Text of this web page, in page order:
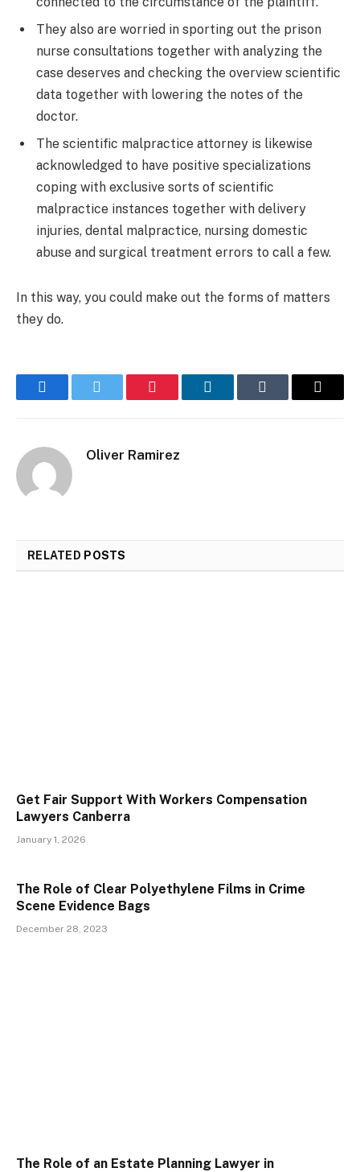
They also are worried in sporting out the prison
nurse consultations together with analyzing the
case deserves and checking the overview scientific
data together with lowering the notes of the
doctor.
The scientific malpractice attorney is likewise
acknowledged to have positive specializations
coping with exclusive sorts of scientific
malpractice instances together with delivery
injuries, dental malpractice, nursing domestic
abuse and surgical treatment errors to call a few.
In this way, you could make out the forms of matters
they do.
FacebookTwitter Pinterest LinkedInTumblr Email
Oliver Ramirez
RELATED POSTS
Get Fair Support With Workers Compensation
Lawyers Canberra
January 1, 2026
The Role of Clear Polyethylene Films in Crime
Scene Evidence Bags
December 28, 2023
The Role of an Estate Planning Lawyer in